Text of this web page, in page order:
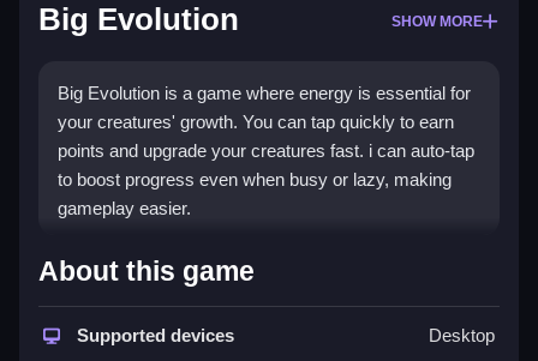
Big Evolution SHOW MORE
Big Evolution is a game where energy is essential for
your creatures' growth. You can tap quickly to earn
points and upgrade your creatures fast. i can auto-tap
to boost progress even when busy or lazy, making
gameplay easier.
How To Play Big Evolution
Use actions to make creatures evolve and upgrade
tap power, which activates automatic taps, helping
About this game
Supported devices Desktop